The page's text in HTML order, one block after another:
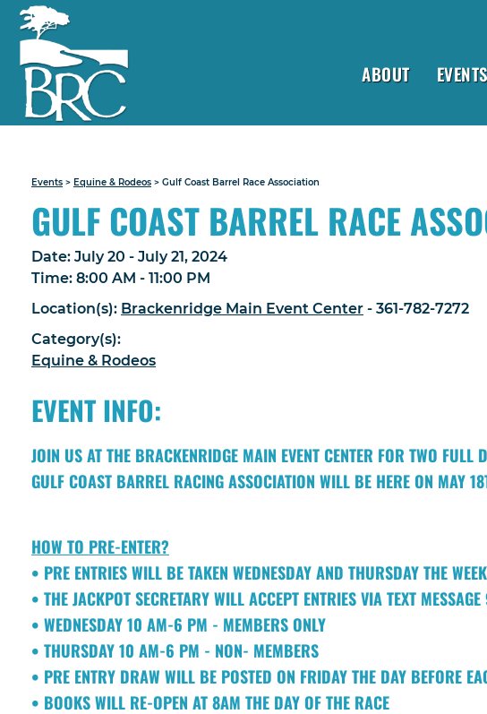
ABOUT EVENTS
Events > Equine & Rodeos > Gulf Coast Barrel Race Association
GULF COAST BARREL RACE
Date: July 20 - July 21, 2024
Time: 8:00 AM - 11:00 PM
Location(s): Brackenridge Main Event Center - 361-782-7272
Category(s):
Equine & Rodeos
EVENT INFO:
JOIN US AT THE BRACKENRIDGE MAIN EVENT CENTER FOR TWO FULL
GULF COAST BARREL RACING ASSOCIATION WILL BE HERE ON MAY
HOW TO PRE-ENTER?
• PRE ENTRIES WILL BE TAKEN WEDNESDAY AND THURSDAY THE
• THE JACKPOT SECRETARY WILL ACCEPT ENTRIES VIA TEXT
• WEDNESDAY 10 AM-6 PM - MEMBERS ONLY
• THURSDAY 10 AM-6 PM - NON- MEMBERS
• PRE ENTRY DRAW WILL BE POSTED ON FRIDAY THE DAY BEFORE
• BOOKS WILL RE-OPEN AT 8AM THE DAY OF THE RACE